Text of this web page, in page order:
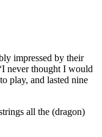
impressed by their
never thought I would
play, and lasted nine
all the (dragon)